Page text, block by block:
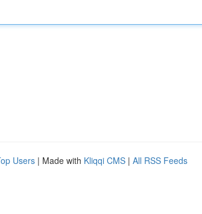
Users | Made with Kliqqi CMS | All RSS Feeds